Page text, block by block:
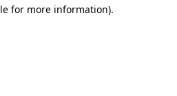
for more information).